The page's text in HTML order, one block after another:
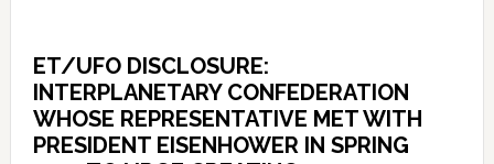
ET/UFO DISCLOSURE:
INTERPLANETARY CONFEDERATION
WHOSE REPRESENTATIVE MET WITH
PRESIDENT EISENHOWER IN SPRING